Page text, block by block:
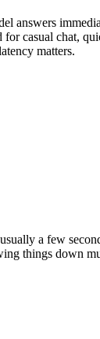
answers
for casual chat,
matters.
a few
things down